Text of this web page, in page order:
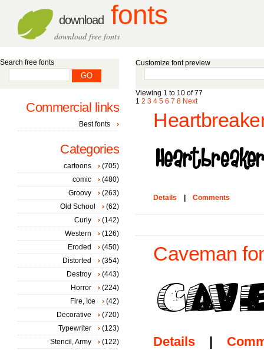
download fonts
download free fonts
Customize font preview
Viewing 1 to 10 of 77
1 2 3 4 5 6 7 8 Next
Details Comments
Caveman
Details |
Search free fonts
Commercial links
Best fonts
Categories
cartoons
(705)
comic
(480)
Groovy
(263)
Old School
(62)
Curly
(142)
Western
(126)
Eroded
(450)
Distorted
(354)
Destroy
(443)
Horror
(224)
Fire, Ice
(42)
Decorative
(720)
Typewriter
(123)
Stencil, Army
(122)